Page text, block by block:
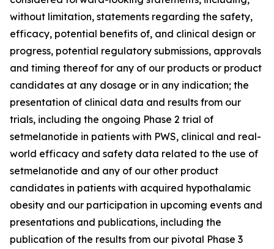
without limitation, statements regarding the safety,
efficacy, potential benefits of, and clinical design or
progress, potential regulatory submissions, approvals
and timing thereof for any of our products or product
candidates at any dosage or in any indication; the
presentation of clinical data and results from our
trials, including the ongoing Phase 2 trial of
setmelanotide in patients with PWS, clinical and real-
world efficacy and safety data related to the use of
setmelanotide and any of our other product
candidates in patients with acquired hypothalamic
obesity and our participation in upcoming events and
presentations and publications, including the
publication of the results from our pivotal Phase 3